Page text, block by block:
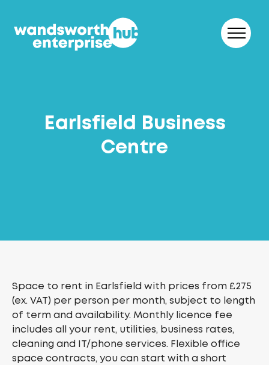
Earlsfield Business
Centre
Space to rent in Earlsfield with prices from £275
(ex. VAT) per person per month, subject to length
of term and availability. Monthly licence fee
includes all your rent, utilities, business rates,
cleaning and IT/phone services. Flexible office
space contracts, you can start with a short